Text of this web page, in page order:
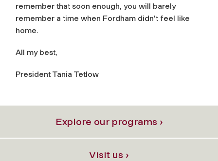
remember that soon enough, you will barely
remember a time when Fordham didn't feel like
home.
All my best,
President Tania Tetlow
Explore our programs ›
Visit us ›